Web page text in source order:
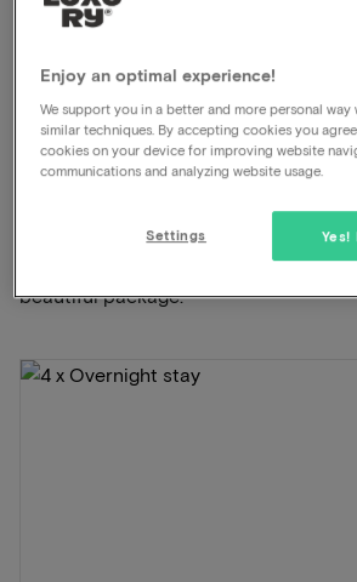
Unlimited use of the wellness
Hogeweg 59 Burgh-Haamstede
This package for 2 persons includes the
ViaLuxury and the hotel have
beautiful package.
Enjoy an optimal experience!
We support you in a better and more personal way
similar techniques. By accepting cookies you
cookies on your device for improving website
communications and analyzing website usage.
Yes!
Settings